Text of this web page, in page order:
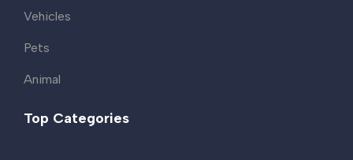
Vehicles
Pets
Animal
Top Categories